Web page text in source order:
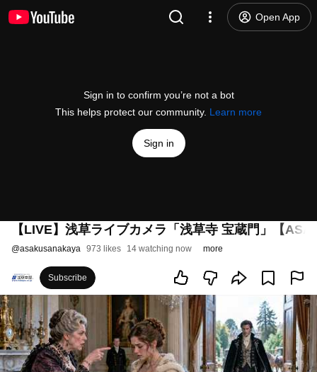
Open App
Sign in to confirm you’re not a bot
This helps protect our community. Learn more
Sign in
【LIVE】浅草ライブカメラ「浅草寺 宝蔵門」【
@asakusanakaya 973 likes 14 watching now more
Subscribe